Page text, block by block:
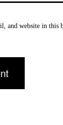
and website in